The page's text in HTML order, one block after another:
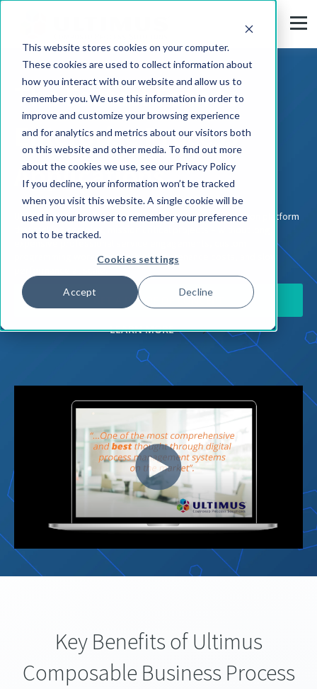
This website stores cookies on your computer.
These cookies are used to collect information about
how you interact with our website and allow us to
remember you. We use this information in order to
improve and customize your browsing experience
and for analytics and metrics about our visitors both
on this website and other media. To find out more
about the cookies we use, see our Privacy Policy
If you decline, your information won’t be tracked
when you visit this website. A single cookie will be
used in your browser to remember your preference
not to be tracked.
Cookies settings
Accept Decline
The Fastest Path to
Enterprise Process
Applications
Ultimus is the only low-code business process automation platform
that tackles complex, mission critical projects – without long,
programming workarounds, high maintenance costs, and slow
GET A PROOF OF CONCEPT
LEARN MORE
Key Benefits of Ultimus
Composable Business Process